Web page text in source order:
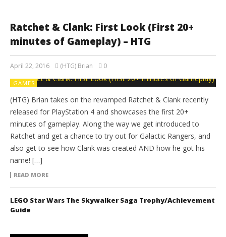
Ratchet & Clank: First Look (First 20+
minutes of Gameplay) – HTG
April 22, 2016 (HTG) Brian 0
GAMES
(HTG) Brian takes on the revamped Ratchet & Clank recently
released for PlayStation 4 and showcases the first 20+
minutes of gameplay. Along the way we get introduced to
Ratchet and get a chance to try out for Galactic Rangers, and
also get to see how Clank was created AND how he got his
name! […]
READ MORE
LEGO Star Wars The Skywalker Saga Trophy/Achievement
Guide